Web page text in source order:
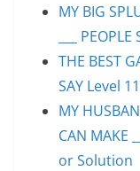
MY BIG
___
THE BEST
SAY Level
MY
CAN MAKE
or Solution